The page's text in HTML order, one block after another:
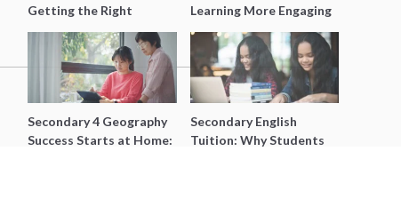
Getting the Right
Support for Special
Needs Learning
Learning More Engaging
for Students
Secondary 4 Geography
Success Starts at Home:
Secondary English
Tuition: Why Students